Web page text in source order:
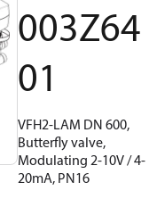
003Z64
01
VFH2-LAM DN 600,
Butterfly valve,
Modulating 2-10V / 4-
20mA, PN16